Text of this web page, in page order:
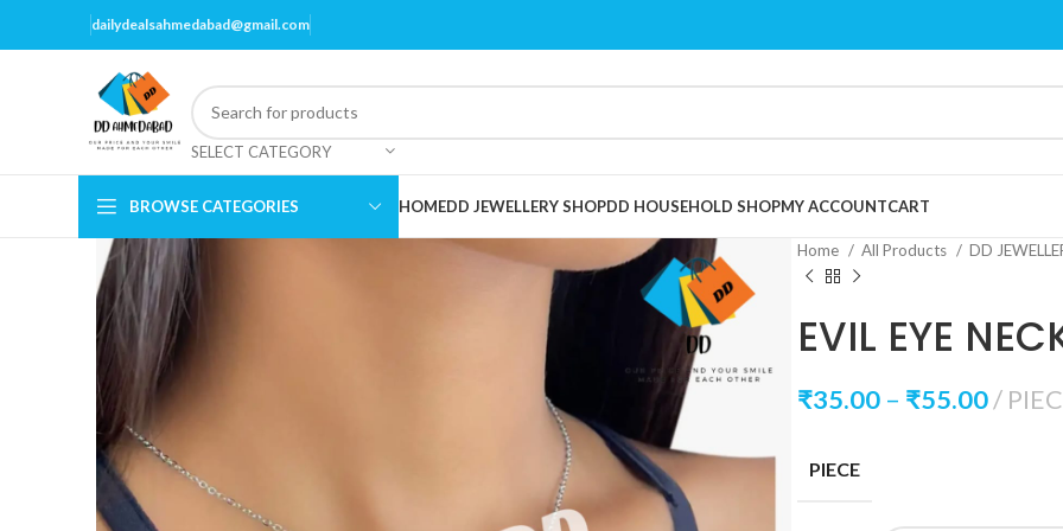
dailydealsahmedabad@gmail.com
SELECT CATEGORY
BROWSE CATEGORIES HOMEDD JEWELLERY SHOPDD HOUSEHOLD SHOPMY ACCOUNTCART
Home All Products DD
EVIL EYE
₹35.00 – ₹55.00
PIECE